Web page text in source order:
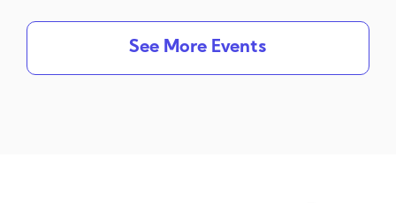
See More Events